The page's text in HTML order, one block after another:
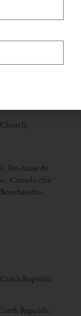
and
12, Midland,
Ste. Anne de
Canada (the
du-
Republic
Republic